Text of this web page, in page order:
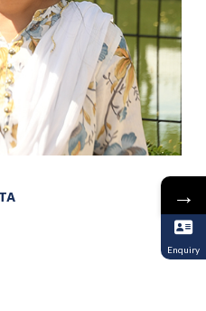
→
Enquiry